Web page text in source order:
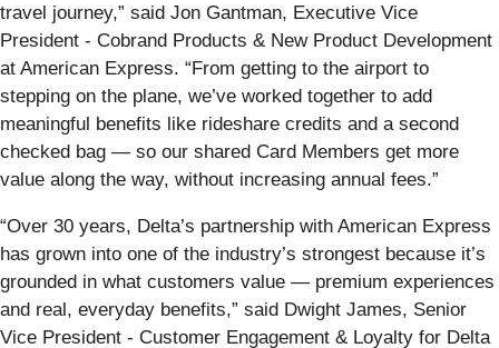
travel journey,” said Jon Gantman, Executive Vice
President - Cobrand Products & New Product Development
at American Express. “From getting to the airport to
stepping on the plane, we’ve worked together to add
meaningful benefits like rideshare credits and a second
checked bag — so our shared Card Members get more
value along the way, without increasing annual fees.”
“Over 30 years, Delta’s partnership with American Express
has grown into one of the industry’s strongest because it’s
grounded in what customers value — premium experiences
and real, everyday benefits,” said Dwight James, Senior
Vice President - Customer Engagement & Loyalty for Delta